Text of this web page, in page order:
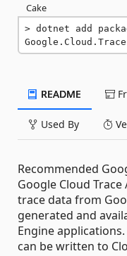
Cake
dotnet add
README
Used By
Recommended
Google Cloud
trace data from
generated and
Engine
can be written to